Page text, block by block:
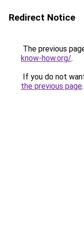
Redirect Notice
The previous
know-how.org/.
If you do not
the previous page.